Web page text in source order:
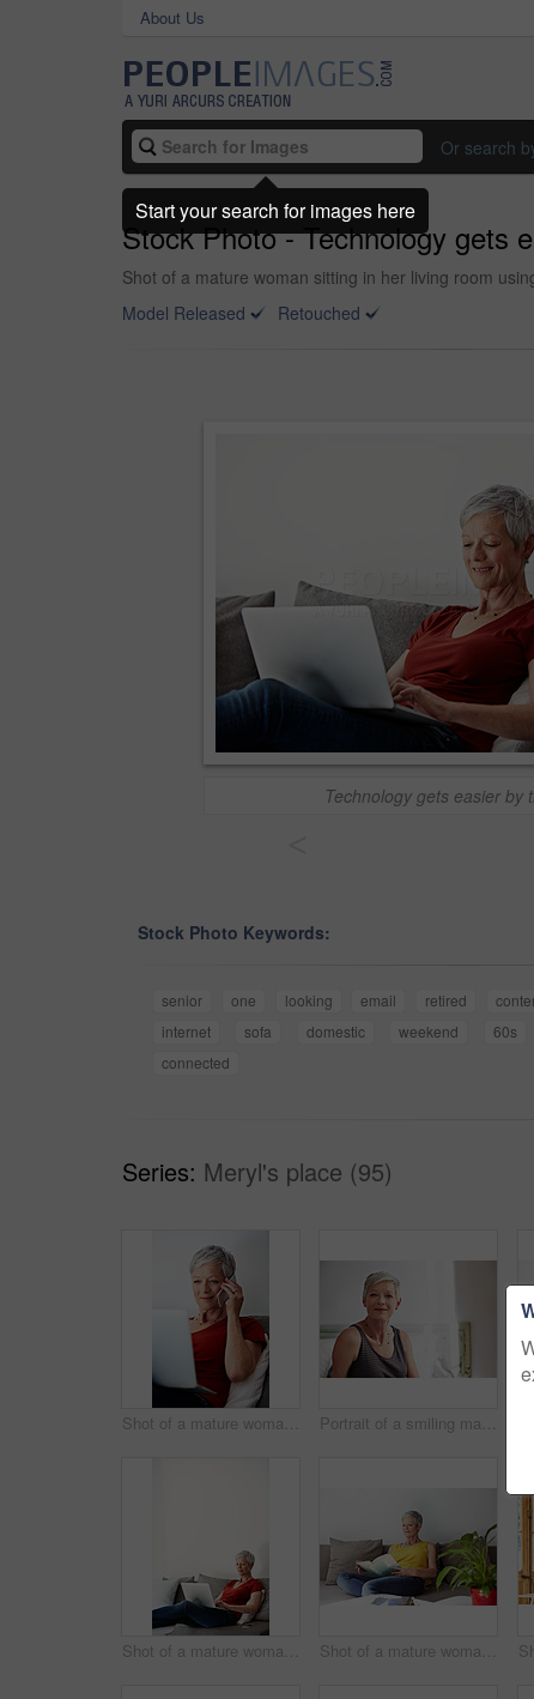
About Us
Or search
Stock Photo - Technology gets
Shot of a mature woman sitting in her living room
Model Released
Retouched
Technology gets easier by
Stock Photo Keywords:
senior one looking email retired
internet
sofa domestic weekend 60s
connected
Series: Meryl's place (95)
Shot of a mature woman sitting in her living room using a laptop and talking on the phone Portrait of a smiling mature woman at home
Shot of a mature woman sitting in her living room using a laptop Shot of a mature woman sitting on her sofa reading a book
Start your search for images here